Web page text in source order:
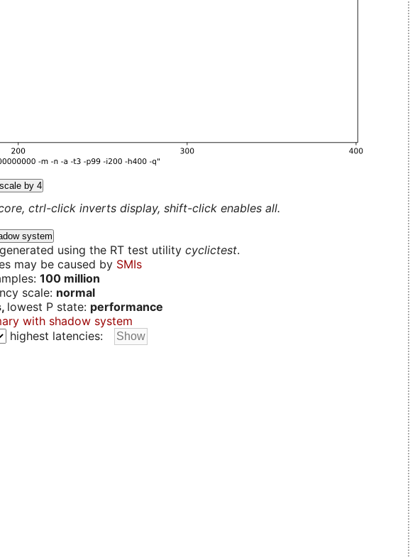
by 4
ctrl-click inverts display, shift-click enables all.
system
using the RT test utility cyclictest.
may be caused by SMIs
100 million
scale: normal
lowest P state: performance
with shadow system
highest latencies: